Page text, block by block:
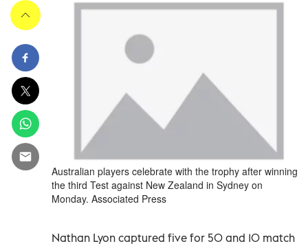
Australian players celebrate with the trophy after winning
the third Test against New Zealand in Sydney on
Monday. Associated Press
Nathan Lyon captured five for 50 and 10 match